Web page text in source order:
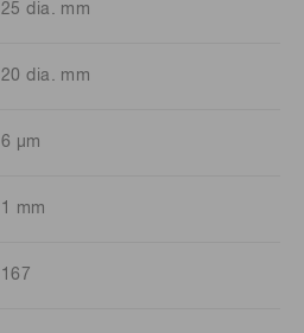
25 dia. mm
20 dia. mm
6 μm
1 mm
167